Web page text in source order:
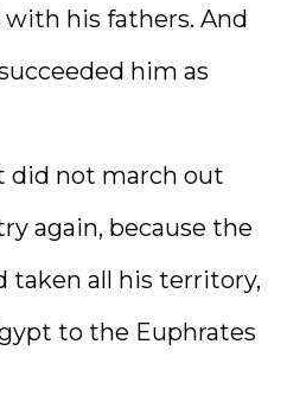
his fathers. And
him as
did not march out
again, because the
taken all his territory,
to the Euphrates